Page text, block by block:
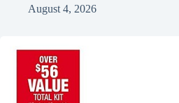
August 4, 2026